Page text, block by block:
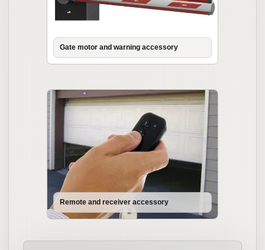
Gate motor and warning accessory
Remote and receiver accessory